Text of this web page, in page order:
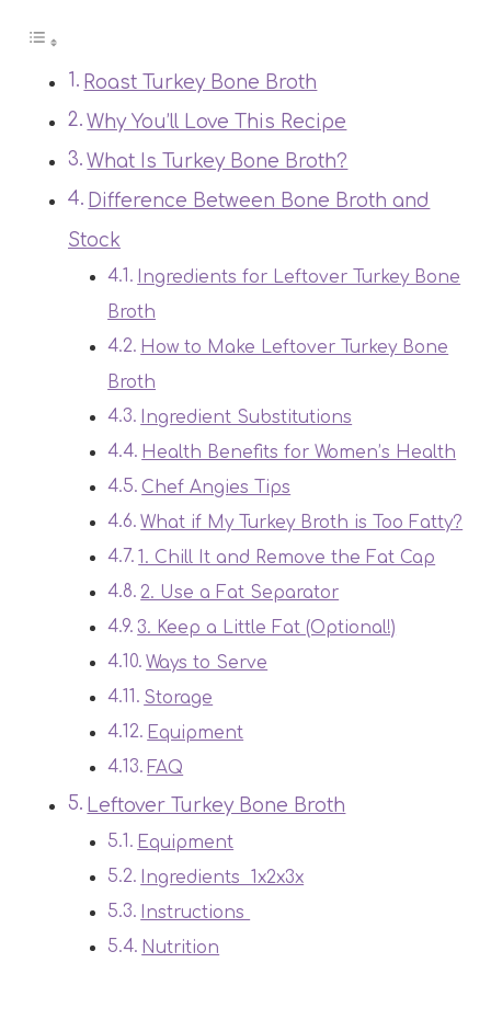
Roast Turkey Bone Broth
Why You’ll Love This Recipe
What Is Turkey Bone Broth?
Difference Between Bone Broth and
Stock
Ingredients for Leftover Turkey Bone
Broth
How to Make Leftover Turkey Bone
Broth
Ingredient Substitutions
Health Benefits for Women’s Health
Chef Angies Tips
What if My Turkey Broth is Too Fatty?
1. Chill It and Remove the Fat Cap
2. Use a Fat Separator
3. Keep a Little Fat (Optional!)
Ways to Serve
Storage
Equipment
FAQ
Leftover Turkey Bone Broth
Equipment
Ingredients 1x2x3x
Instructions
Nutrition